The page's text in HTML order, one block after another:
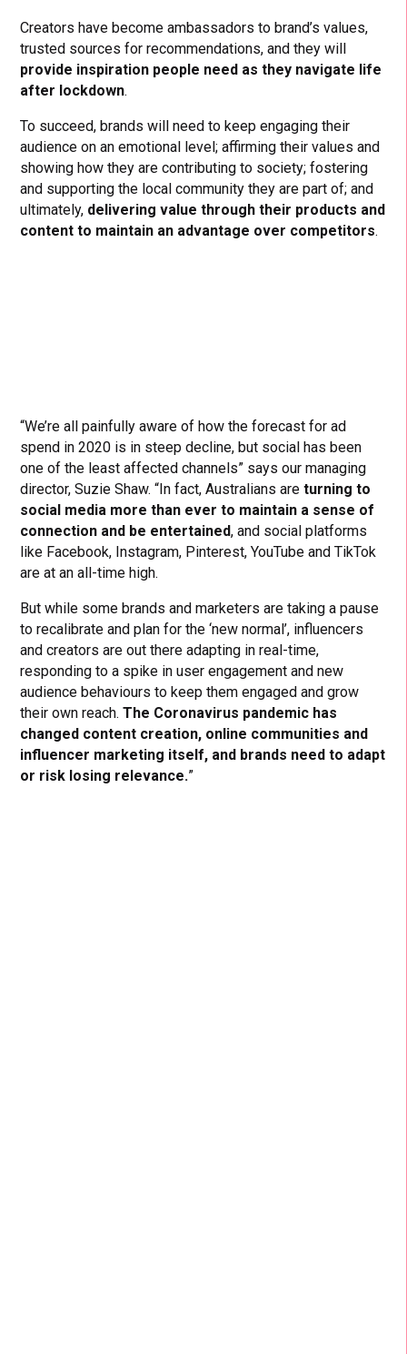
Creators have become ambassadors to brand’s values,
trusted sources for recommendations, and they will
provide inspiration people need as they navigate life
after lockdown.
To succeed, brands will need to keep engaging their
audience on an emotional level; affirming their values and
showing how they are contributing to society; fostering
and supporting the local community they are part of; and
ultimately, delivering value through their products and
content to maintain an advantage over competitors.
“We’re all painfully aware of how the forecast for ad
spend in 2020 is in steep decline, but social has been
one of the least affected channels” says our managing
director, Suzie Shaw. “In fact, Australians areturning to
social media more than ever to maintain a sense of
connection and be entertained, and social platforms
like Facebook, Instagram, Pinterest, YouTube and TikTok
are at an all-time high.
But while some brands and marketers are taking a pause
to recalibrate and plan for the ‘new normal’, influencers
and creators are out there adapting in real-time,
responding to a spike in user engagement and new
audience behaviours to keep them engaged and grow
their own reach.The Coronavirus pandemic has
changed content creation, online communities and
influencer marketing itself, and brands need to adapt
or risk losing relevance.”